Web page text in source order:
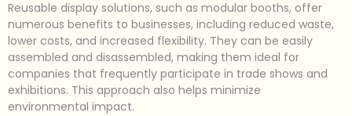
Reusable display solutions, such as modular booths, offer
numerous benefits to businesses, including reduced waste,
lower costs, and increased flexibility. They can be easily
assembled and disassembled, making them ideal for
companies that frequently participate in trade shows and
exhibitions. This approach also helps minimize
environmental impact.